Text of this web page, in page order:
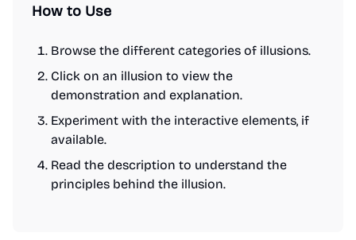
How to Use
Browse the different categories of illusions.
Click on an illusion to view the
demonstration and explanation.
Experiment with the interactive elements, if
available.
Read the description to understand the
principles behind the illusion.